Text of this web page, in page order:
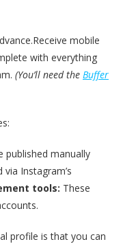
mobile
with everything
(You’ll need the Buffer
published manually
Instagram’s
tools: These
profile is that you can